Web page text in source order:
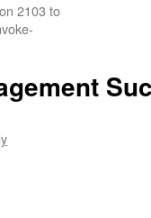
2103 to